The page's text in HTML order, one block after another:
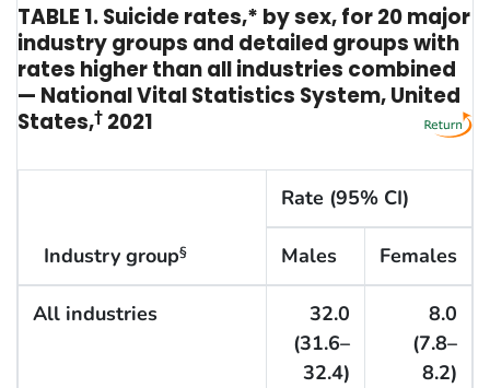
TABLE 1. Suicide rates,* by sex, for 20 major
industry groups and detailed groups with
rates higher than all industries combined
— National Vital Statistics System, United
States,† 2021
Industry group§
Rate (95% CI)
Males Females
All industries
32.0
(31.6–
32.4)
8.0
(7.8–
8.2)